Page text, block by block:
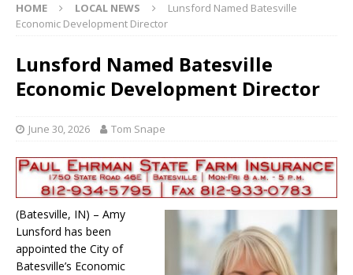
HOME LOCAL NEWS
Lunsford Named Batesville
Economic Development Director
Lunsford Named Batesville
Economic Development Director
June 30, 2026 Tom Snape
(Batesville, IN) – Amy
Lunsford has been
appointed the City of
Batesville’s Economic